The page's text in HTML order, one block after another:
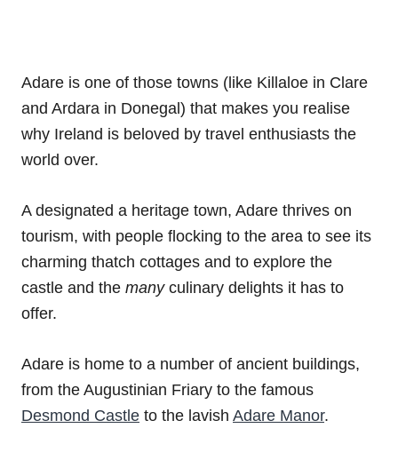
Adare is one of those towns (like Killaloe in Clare
and Ardara in Donegal) that makes you realise
why Ireland is beloved by travel enthusiasts the
world over.
A designated a heritage town, Adare thrives on
tourism, with people flocking to the area to see its
charming thatch cottages and to explore the
castle and the many culinary delights it has to
offer.
Adare is home to a number of ancient buildings,
from the Augustinian Friary to the famous
Desmond Castle to the lavish Adare Manor.